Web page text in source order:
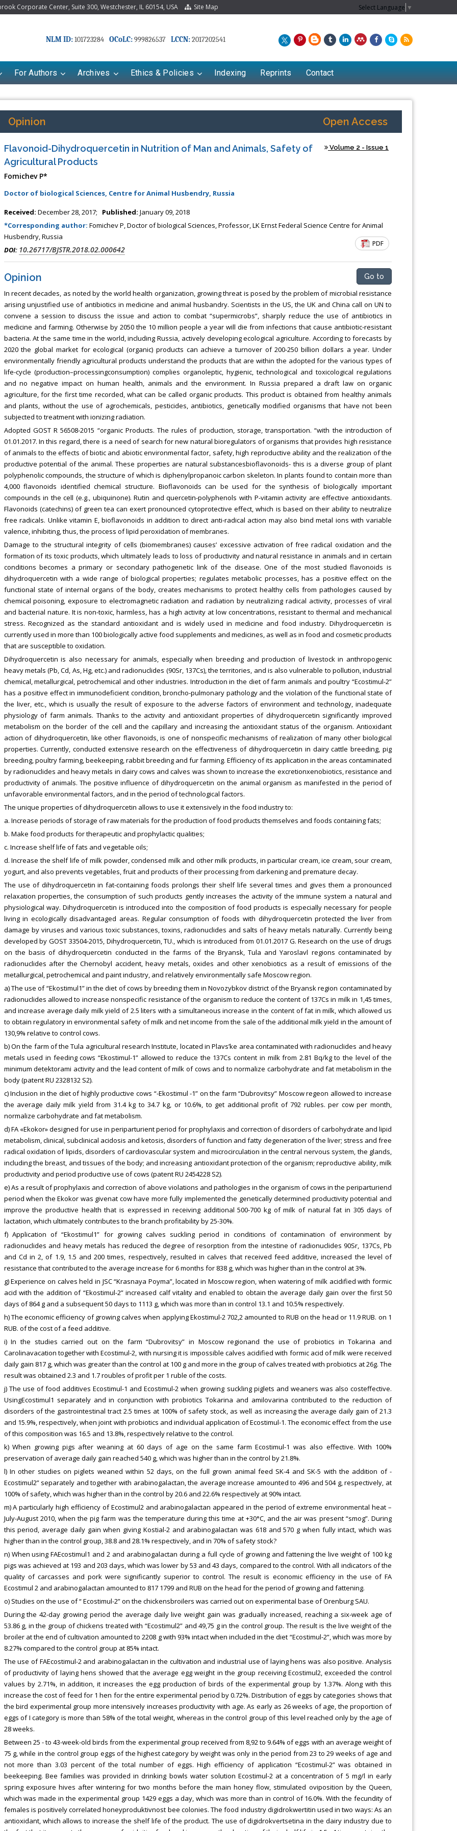
Corporate Center, Suite 300, Westchester, IL 60154, USA Site Map Select Language ▼
NLM ID:101723284 OCoLC:999826537 LCCN:2017202541
For Authors Archives Ethics & Policies Indexing Reprints Contact
Opinion Open Access
Flavonoid-Dihydroquercetin in Nutrition of Man and Animals, Safety of
Agricultural Products
Volume 2 - Issue 1
Fomichev P*
Doctor of biological Sciences, Centre for Animal Husbendry, Russia
Received: December 28, 2017; Published: January 09, 2018
*Corresponding author: Fomichev P, Doctor of biological Sciences, Professor, LK Ernst Federal Science Centre for Animal
Husbendry, Russia
DOI: 10.26717/BJSTR.2018.02.000642
PDF
Opinion Go to
In recent decades, as noted by the world health organization, growing threat is posed by the problem of microbial resistance
arising unjustified use of antibiotics in medicine and animal husbandry. Scientists in the US, the UK and China call on UN to
convene a session to discuss the issue and action to combat “supermicrobs”, sharply reduce the use of antibiotics in
medicine and farming. Otherwise by 2050 the 10 million people a year will die from infections that cause antibiotic-resistant
bacteria. At the same time in the world, including Russia, actively developing ecological agriculture. According to forecasts by
2020 the global market for ecological (organic) products can achieve a turnover of 200-250 billion dollars a year. Under
environmentally friendly agricultural products understand the products that are within the adopted for the various types of
life-cycle (production–processingconsumption) complies organoleptic, hygienic, technological and toxicological regulations
and no negative impact on human health, animals and the environment. In Russia prepared a draft law on organic
agriculture, for the first time recorded, what can be called organic products. This product is obtained from healthy animals
and plants, without the use of agrochemicals, pesticides, antibiotics, genetically modified organisms that have not been
subjected to treatment with ionizing radiation.
Adopted GOST R 56508-2015 “organic Products. The rules of production, storage, transportation. “with the introduction of
01.01.2017. In this regard, there is a need of search for new natural bioregulators of organisms that provides high resistance
of animals to the effects of biotic and abiotic environmental factor, safety, high reproductive ability and the realization of the
productive potential of the animal. These properties are natural substancesbioflavonoids- this is a diverse group of plant
polyphenolic compounds, the structure of which is diphenylpropanoic carbon skeleton. In plants found to contain more than
4,000 flavonoids identified chemical structure. Bioflavonoids can be used for the synthesis of biologically important
compounds in the cell (e.g., ubiquinone). Rutin and quercetin-polyphenols with P-vitamin activity are effective antioxidants.
Flavonoids (catechins) of green tea can exert pronounced cytoprotective effect, which is based on their ability to neutralize
free radicals. Unlike vitamin E, bioflavonoids in addition to direct anti-radical action may also bind metal ions with variable
valence, inhibiting, thus, the process of lipid peroxidation of membranes.
Damage to the structural integrity of cells (biomembranes) causes’ excessive activation of free radical oxidation and the
formation of its toxic products, which ultimately leads to loss of productivity and natural resistance in animals and in certain
conditions becomes a primary or secondary pathogenetic link of the disease. One of the most studied flavonoids is
dihydroquercetin with a wide range of biological properties; regulates metabolic processes, has a positive effect on the
functional state of internal organs of the body, creates mechanisms to protect healthy cells from pathologies caused by
chemical poisoning, exposure to electromagnetic radiation and radiation by neutralizing radical activity, processes of viral
and bacterial nature. It is non-toxic, harmless, has a high activity at low concentrations, resistant to thermal and mechanical
stress. Recognized as the standard antioxidant and is widely used in medicine and food industry. Dihydroquercetin is
currently used in more than 100 biologically active food supplements and medicines, as well as in food and cosmetic products
that are susceptible to oxidation.
Dihydroquercetin is also necessary for animals, especially when breeding and production of livestock in anthropogenic
heavy metals (Pb, Cd, As, Hg, etc.) and radionuclides (90Sr, 137Cs), the territories, and is also vulnerable to pollution, industrial
chemical, metallurgical, petrochemical and other industries. Introduction in the diet of farm animals and poultry “Ecostimul-2”
has a positive effect in immunodeficient condition, broncho-pulmonary pathology and the violation of the functional state of
the liver, etc., which is usually the result of exposure to the adverse factors of environment and technology, inadequate
physiology of farm animals. Thanks to the activity and antioxidant properties of dihydroquercetin significantly improved
metabolism on the border of the cell and the capillary and increasing the antioxidant status of the organism. Antioxidant
action of dihydroquercetin, like other flavonoids, is one of nonspecific mechanisms of realization of many other biological
properties. Currently, conducted extensive research on the effectiveness of dihydroquercetin in dairy cattle breeding, pig
breeding, poultry farming, beekeeping, rabbit breeding and fur farming. Efficiency of its application in the areas contaminated
by radionuclides and heavy metals in dairy cows and calves was shown to increase the excretionxenobiotics, resistance and
productivity of animals. The positive influence of dihydroquercetin on the animal organism as manifested in the period of
unfavorable environmental factors, and in the period of technological factors.
The unique properties of dihydroquercetin allows to use it extensively in the food industry to:
a. Increase periods of storage of raw materials for the production of food products themselves and foods containing fats;
b. Make food products for therapeutic and prophylactic qualities;
c. Increase shelf life of fats and vegetable oils;
d. Increase the shelf life of milk powder, condensed milk and other milk products, in particular cream, ice cream, sour cream,
yogurt, and also prevents vegetables, fruit and products of their processing from darkening and premature decay.
The use of dihydroquercetin in fat-containing foods prolongs their shelf life several times and gives them a pronounced
relaxation properties, the consumption of such products gently increases the activity of the immune system a natural and
physiological way. Dihydroquercetin is introduced into the composition of food products is especially necessary for people
living in ecologically disadvantaged areas. Regular consumption of foods with dihydroquercetin protected the liver from
damage by viruses and various toxic substances, toxins, radionuclides and salts of heavy metals naturally. Currently being
developed by GOST 33504-2015, Dihydroquercetin, TU., which is introduced from 01.01.2017 G. Research on the use of drugs
on the basis of dihydroquercetin conducted in the farms of the Bryansk, Tula and Yaroslavl regions contaminated by
radionuclides after the Chernobyl accident, heavy metals, oxides and other xenobiotics as a result of emissions of the
metallurgical, petrochemical and paint industry, and relatively environmentally safe Moscow region.
a) The use of “Ekostimul1” in the diet of cows by breeding them in Novozybkov district of the Bryansk region contaminated by
radionuclides allowed to increase nonspecific resistance of the organism to reduce the content of 137Cs in milk in 1,45 times,
and increase average daily milk yield of 2.5 liters with a simultaneous increase in the content of fat in milk, which allowed us
to obtain regulatory in environmental safety of milk and net income from the sale of the additional milk yield in the amount of
130,9% relative to control cows.
b) On the farm of the Tula agricultural research Institute, located in Plavs’ke area contaminated with radionuclides and heavy
metals used in feeding cows “Ekostimul-1” allowed to reduce the 137Cs content in milk from 2.81 Bq/kg to the level of the
minimum detektorami activity and the lead content of milk of cows and to normalize carbohydrate and fat metabolism in the
body (patent RU 2328132 S2).
c) Inclusion in the diet of highly productive cows “-Ekostimul -1” on the farm “Dubrovitsy” Moscow regeon allowed to increase
the average daily milk yield from 31.4 kg to 34.7 kg, or 10.6%, to get additional profit of 792 rubles. per cow per month,
normalize carbohydrate and fat metabolism.
d) FA «Ekokor» designed for use in periparturient period for prophylaxis and correction of disorders of carbohydrate and lipid
metabolism, clinical, subclinical acidosis and ketosis, disorders of function and fatty degeneration of the liver; stress and free
radical oxidation of lipids, disorders of cardiovascular system and microcirculation in the central nervous system, the glands,
including the breast, and tissues of the body; and increasing antioxidant protection of the organism; reproductive ability, milk
productivity and period productive use of cows (patent RU 2454228 S2).
e) As a result of prophylaxis and correction of above violations and pathologies in the organism of cows in the periparturiend
period when the Ekokor was givenat cow have more fully implemented the genetically determined productivity potential and
improve the productive health that is expressed in receiving additional 500-700 kg of milk of natural fat in 305 days of
lactation, which ultimately contributes to the branch profitability by 25-30%.
f) Application of “Ekostimul1” for growing calves suckling period in conditions of contamination of environment by
radionuclides and heavy metals has reduced the degree of resorption from the intestine of radionuclides 90Sr, 137Cs, Pb
and Cd in 2, of 1.9, 1.5 and 200 times, respectively, resulted in calves that received feed additive, increased the level of
resistance that contributed to the average increase for 6 months for 838 g, which was higher than in the control at 3%.
g) Experience on calves held in JSC “Krasnaya Poyma”, located in Moscow region, when watering of milk acidified with formic
acid with the addition of “Ekostimul-2” increased calf vitality and enabled to obtain the average daily gain over the first 50
days of 864 g and a subsequent 50 days to 1113 g, which was more than in control 13.1 and 10.5% respectively.
h) The economic efficiency of growing calves when applying Ekostimul-2 702,2 amounted to RUB on the head or 11.9 RUB. on 1
RUB. of the cost of a feed additive.
i) In the studies carried out on the farm “Dubrovitsy” in Moscow regionand the use of probiotics in Tokarina and
Carolinavacation together with Ecostimul-2, with nursing it is impossible calves acidified with formic acid of milk were received
daily gain 817 g, which was greater than the control at 100 g and more in the group of calves treated with probiotics at 26g. The
result was obtained 2.3 and 1.7 roubles of profit per 1 ruble of the costs.
j) The use of food additives Ecostimul-1 and Ecostimul-2 when growing suckling piglets and weaners was also costeffective.
UsingEcostimul1 separately and in conjunction with probiotics Tokarina and amilovarina contributed to the reduction of
disorders of the gastrointestinal tract 2.5 times at 100% of safety stock, as well as increasing the average daily gain of 21.3
and 15.9%, respectively, when joint with probiotics and individual application of Ecostimul-1. The economic effect from the use
of this composition was 16.5 and 13.8%, respectively relative to the control.
k) When growing pigs after weaning at 60 days of age on the same farm Ecostimul-1 was also effective. With 100%
preservation of average daily gain reached 540 g, which was higher than in the control by 21.8%.
l) In other studies on piglets weaned within 52 days, on the full grown animal feed SK-4 and SK-5 with the addition of -
Ecostimul2” separately and together with arabinogalactan, the average increase amounted to 496 and 504 g, respectively, at
100% of safety, which was higher than in the control by 20.6 and 22.6% respectively at 90% intact.
m) A particularly high efficiency of Ecostimul2 and arabinogalactan appeared in the period of extreme environmental heat –
July-August 2010, when the pig farm was the temperature during this time at +30°C, and the air was present “smog”. During
this period, average daily gain when giving Kostial-2 and arabinogalactan was 618 and 570 g when fully intact, which was
higher than in the control group, 38.8 and 28.1% respectively, and in 70% of safety stock?
n) When using FAEcostimul1 and 2 and arabinogalactan during a full cycle of growing and fattening the live weight of 100 kg
pigs was achieved at 193 and 203 days, which was lower by 53 and 43 days, compared to the control. With all indicators of the
quality of carcasses and pork were significantly superior to control. The result is economic efficiency in the use of FA
Ecostimul 2 and arabinogalactan amounted to 817 1799 and RUB on the head for the period of growing and fattening.
o) Studies on the use of “ Ecostimul-2” on the chickensbroilers was carried out on experimental base of Orenburg SAU.
During the 42-day growing period the average daily live weight gain was gradually increased, reaching a six-week age of
53.86 g, in the group of chickens treated with “Ecostimul2” and 49,75 g in the control group. The result is the live weight of the
broiler at the end of cultivation amounted to 2208 g with 93% intact when included in the diet “Ecostimul-2”, which was more by
8.27% compared to the control group at 85% intact.
The use of FAEcostimul-2 and arabinogalactan in the cultivation and industrial use of laying hens was also positive. Analysis
of productivity of laying hens showed that the average egg weight in the group receiving Ecostimul2, exceeded the control
values by 2.71%, in addition, it increases the egg production of birds of the experimental group by 1.37%. Along with this
increase the cost of feed for 1 hen for the entire experimental period by 0.72%. Distribution of eggs by categories shows that
the bird experimental group more intensively increases productivity with age. As early as 26 weeks of age, the proportion of
eggs of I category is more than 58% of the total weight, whereas in the control group of this level reached only by the age of
28 weeks.
Between 25 - to 43-week-old birds from the experimental group received from 8,92 to 9.64% of eggs with an average weight of
75 g, while in the control group eggs of the highest category by weight was only in the period from 23 to 29 weeks of age and
not more than 3.03 percent of the total number of eggs. High efficiency of application “Ecostimul-2” was obtained in
beekeeping. Bee families was provided in drinking bowls water solution Ecostimul-2 at a concentration of 5 mg/l in early
spring exposure hives after wintering for two months before the main honey flow, stimulated oviposition by the Queen,
which was made in the experimental group 1429 eggs a day, which was more than in control of 16.0%. With the fecundity of
females is positively correlated honeyproduktivnost bee colonies. The food industry digidrokwertitin used in two ways: As an
antioxidant, which allows to increase the shelf life of the product. The use of digidrokvertsetina in the dairy industry due to
Babayeva
kinetics, dynamics and Drug
Touro College of Pharmacy,
USA
Dr. Fan Chai
Associate Professor at Department of
Lecturer at the School of Energy and